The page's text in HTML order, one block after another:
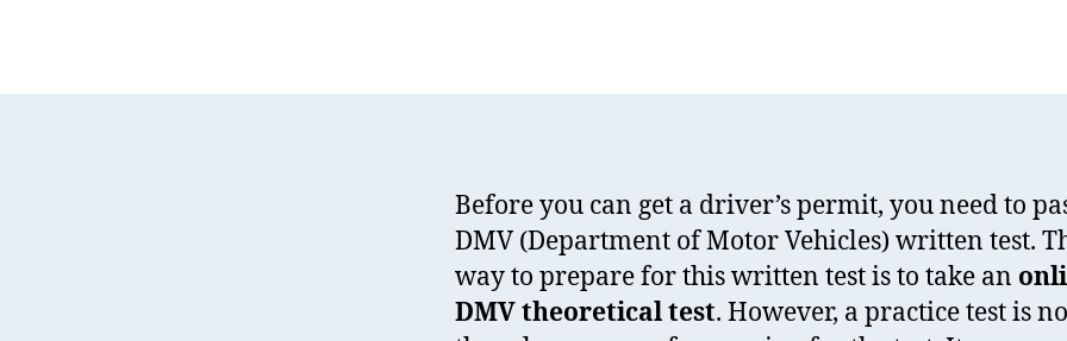
Before you can get a driver’s permit, you need to
DMV (Department of Motor Vehicles) written test.
way to prepare for this written test is to take an
DMV theoretical test. However, a practice test is